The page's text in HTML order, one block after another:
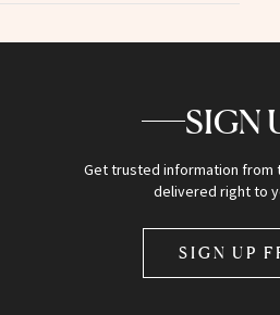
SIGN
Get trusted information from
delivered right to
SIGN UP